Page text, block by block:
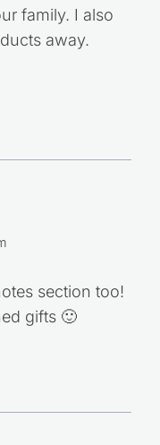
family. I also
away.
section too!
gifts 🙂